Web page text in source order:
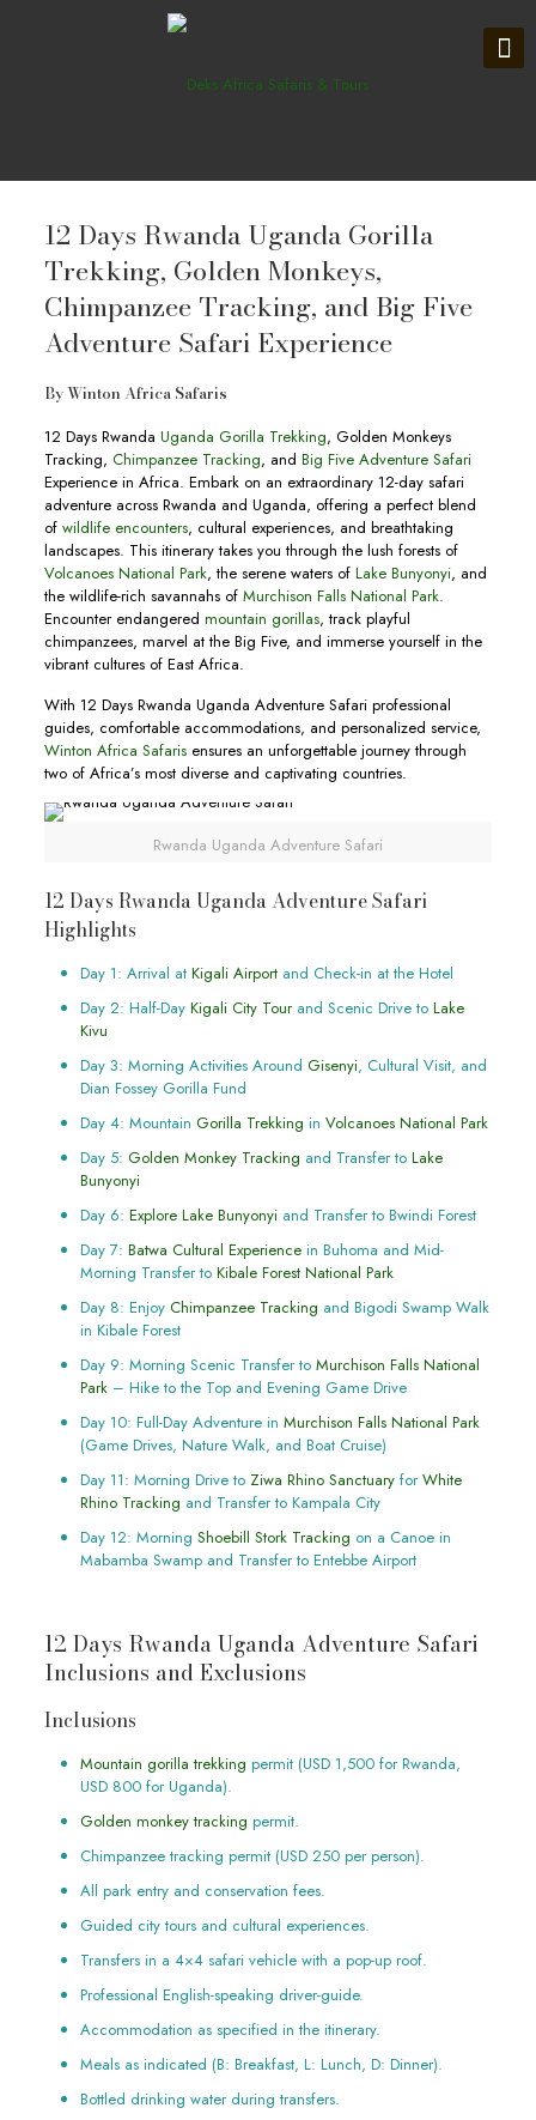
12 Days Rwanda Uganda Gorilla
Trekking, Golden Monkeys,
Chimpanzee Tracking, and Big Five
Adventure Safari Experience
ByWinton Africa Safaris
12 Days Rwanda Uganda Gorilla Trekking, Golden Monkeys
Tracking, Chimpanzee Tracking, and Big Five Adventure Safari
Experience in Africa. Embark on an extraordinary 12-day safari
adventure across Rwanda and Uganda, offering a perfect blend
of wildlife encounters, cultural experiences, and breathtaking
landscapes. This itinerary takes you through the lush forests of
Volcanoes National Park, the serene waters of Lake Bunyonyi, and
the wildlife-rich savannahs of Murchison Falls National Park.
Encounter endangered mountain gorillas, track playful
chimpanzees, marvel at the Big Five, and immerse yourself in the
vibrant cultures of East Africa.
With 12 Days Rwanda Uganda Adventure Safari professional
guides, comfortable accommodations, and personalized service,
Winton Africa Safarisensures an unforgettable journey through
two of Africa’s most diverse and captivating countries.
Rwanda Uganda Adventure Safari
12 Days Rwanda Uganda Adventure Safari
Highlights
Day 1: Arrival at Kigali Airportand Check-in at the Hotel
Day 2: Half-Day Kigali City Tourand Scenic Drive to Lake
Kivu
Day 3: Morning Activities Around Gisenyi, Cultural Visit, and
Dian Fossey Gorilla Fund
Day 4: Mountain Gorilla Trekking in Volcanoes National Park
Day 5: Golden Monkey Tracking and Transfer toLake
Bunyonyi
Day 6: Explore Lake Bunyonyiand Transfer to Bwindi Forest
Day 7: Batwa Cultural Experiencein Buhoma and Mid-
Morning Transfer to Kibale Forest National Park
Day 8: Enjoy Chimpanzee Tracking and Bigodi Swamp Walk
in Kibale Forest
Day 9: Morning Scenic Transfer to Murchison Falls National
Park– Hike to the Top and Evening Game Drive
Day 10: Full-Day Adventure in Murchison Falls National Park
(Game Drives, Nature Walk, and Boat Cruise)
Day 11: Morning Drive to Ziwa Rhino Sanctuaryfor White
Rhino Tracking and Transfer to Kampala City
Day 12: Morning Shoebill Stork Tracking on a Canoe in
Mabamba Swamp and Transfer to Entebbe Airport
12 Days Rwanda Uganda Adventure Safari
Inclusions and Exclusions
Inclusions
Mountain gorilla trekking permit (USD 1,500 for Rwanda,
USD 800 for Uganda).
Golden monkey tracking permit.
Chimpanzee tracking permit (USD 250 per person).
All park entry and conservation fees.
Guided city tours and cultural experiences.
Transfers in a 4×4 safari vehicle with a pop-up roof.
Professional English-speaking driver-guide.
Accommodation as specified in the itinerary.
Meals as indicated (B: Breakfast, L: Lunch, D: Dinner).
Bottled drinking water during transfers.